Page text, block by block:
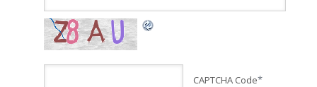
CAPTCHA Code*